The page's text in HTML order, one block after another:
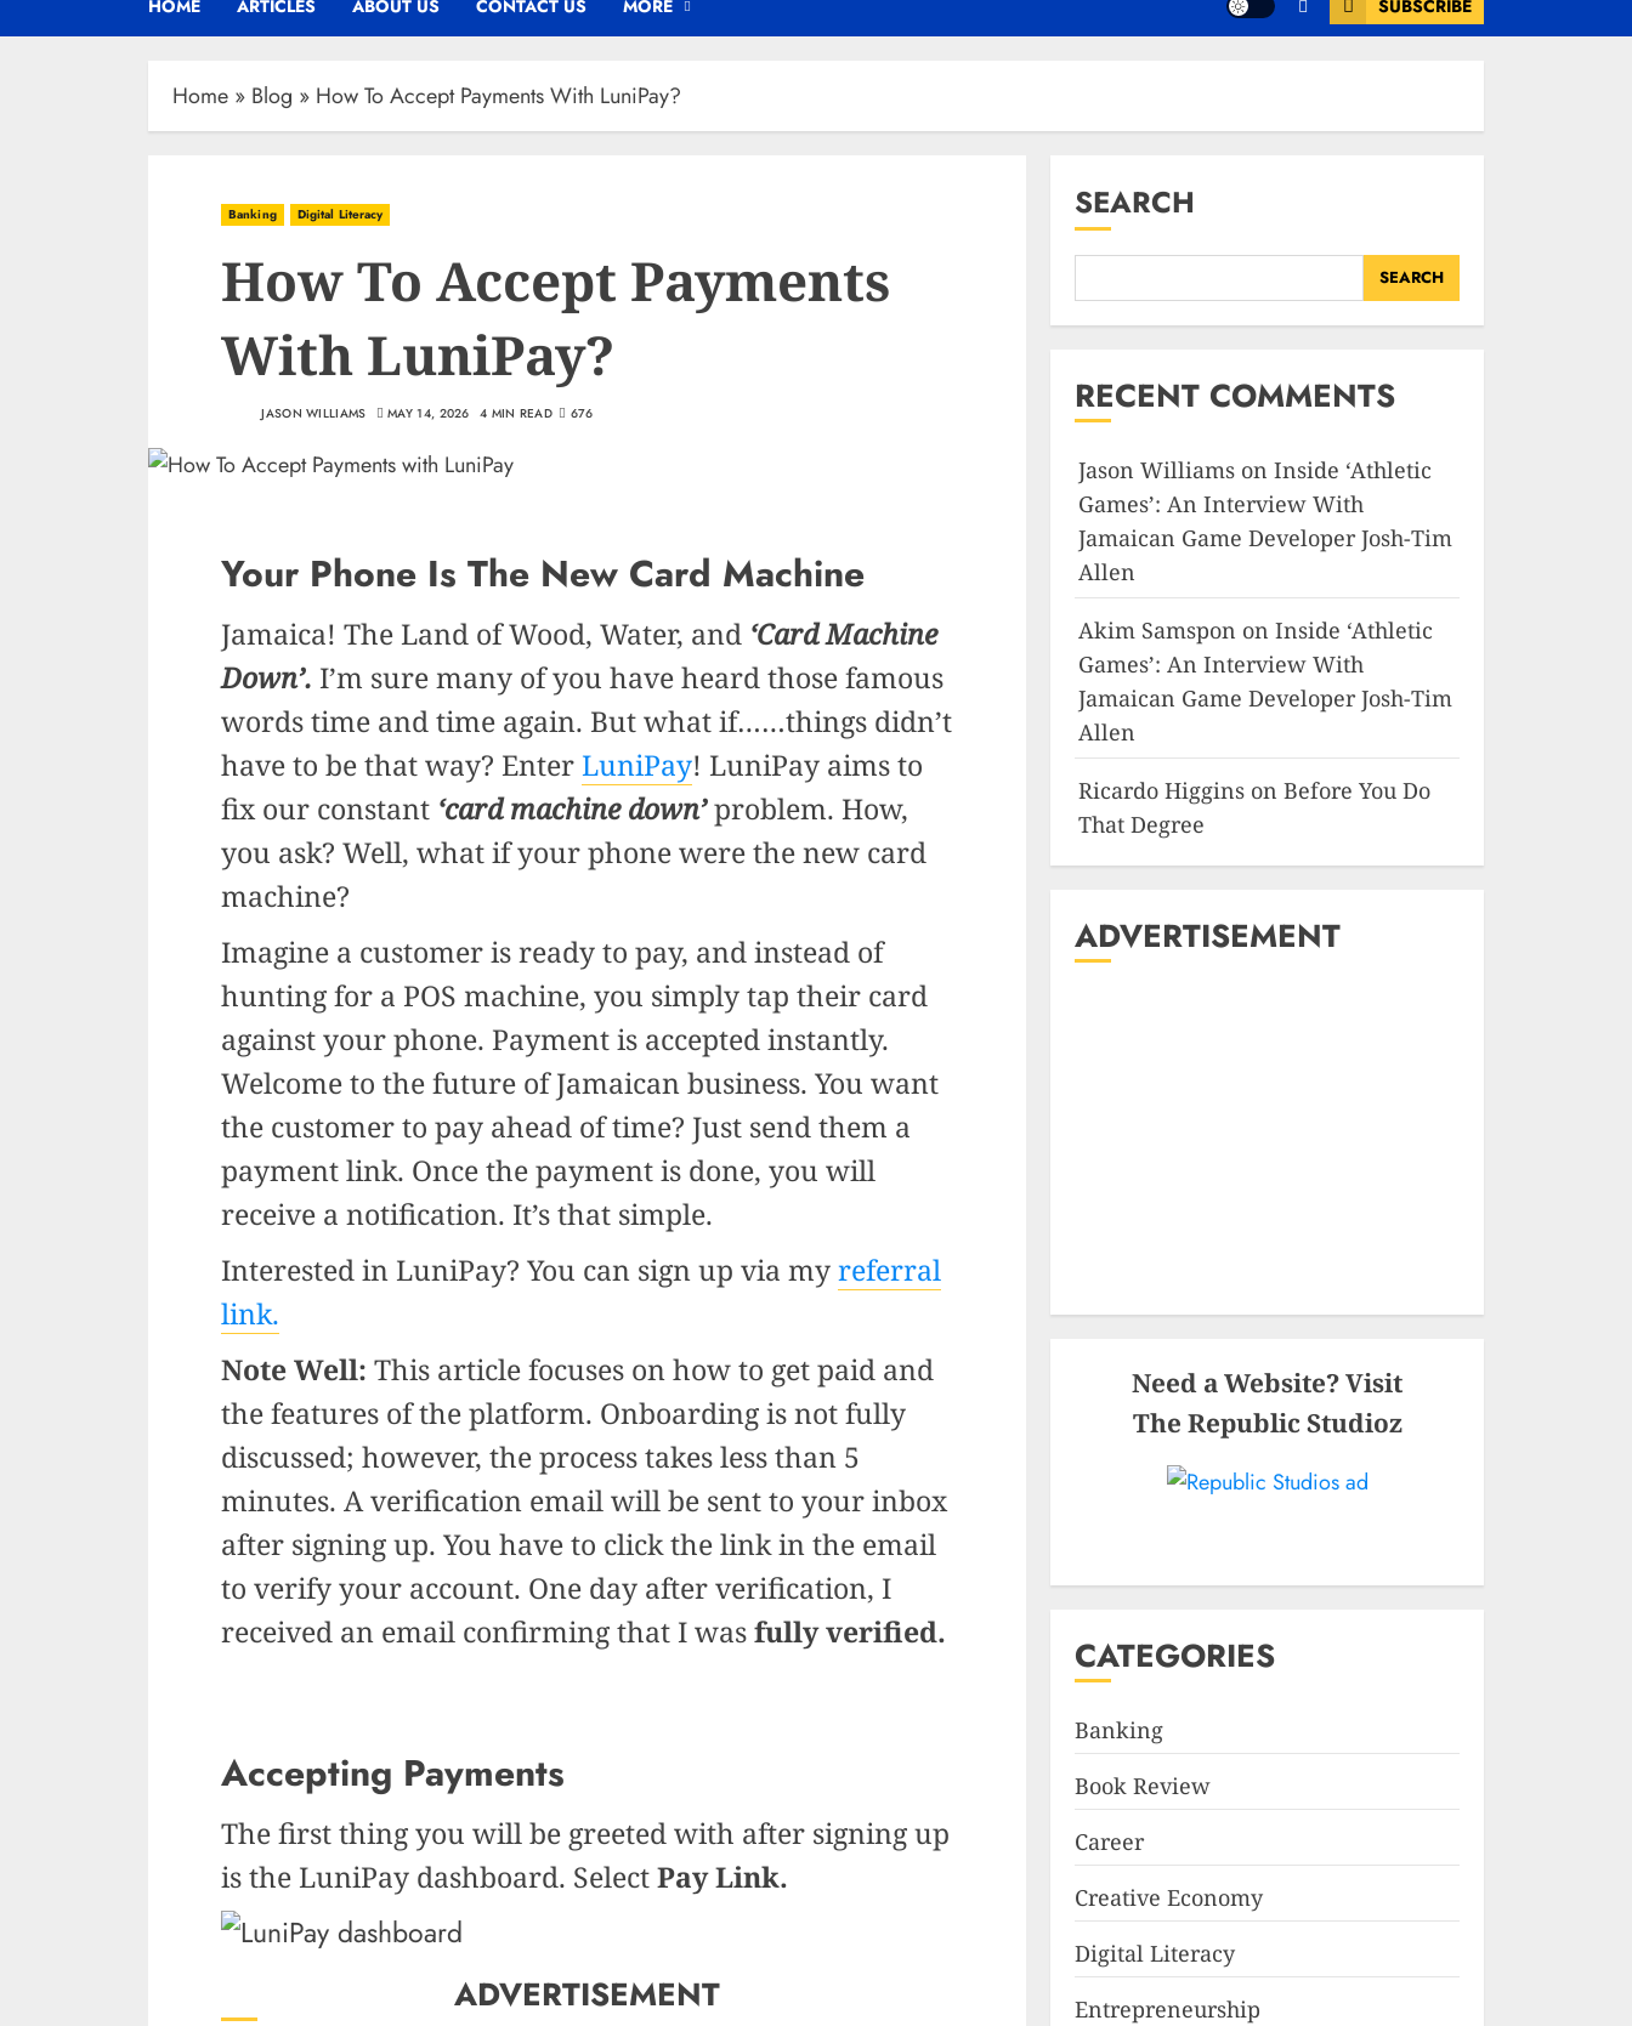
HOME ARTICLES ABOUT US CONTACT US MORE SUBSCRIBE
Home » Blog » How To Accept Payments With LuniPay?
Banking Digital Literacy
How To Accept Payments
With LuniPay?
JASON WILLIAMS MAY 14, 2026 4 MIN READ 676
Your Phone Is The New Card Machine
Jamaica! The Land of Wood, Water, and ‘Card Machine
Down’. I’m sure many of you have heard those famous
words time and time again. But what if……things didn’t
have to be that way? EnterLuniPay! LuniPay aims to
fix our constant ‘card machine down’problem. How,
you ask? Well, what if your phone were the new card
machine?
Imagine a customer is ready to pay, and instead of
hunting for a POS machine, you simply tap their card
against your phone. Payment is accepted instantly.
Welcome to the future of Jamaican business. You want
the customer to pay ahead of time? Just send them a
payment link. Once the payment is done, you will
receive a notification. It’s that simple.
Interested in LuniPay? You can sign up via myreferral
link.
Note Well: This article focuses on how to get paid and
the features of the platform. Onboarding is not fully
discussed; however, the process takes less than 5
minutes. A verification email will be sent to your inbox
after signing up. You have to click the link in the email
to verify your account. One day after verification, I
received an email confirming that I wasfully verified.
Accepting Payments
The first thing you will be greeted with after signing up
is the LuniPay dashboard. SelectPay Link.
ADVERTISEMENT
SEARCH
SEARCH
RECENT COMMENTS
Jason Williams onInside ‘Athletic
Games’: An Interview With
Jamaican Game Developer Josh-Tim
Allen
Akim Samspon onInside ‘Athletic
Games’: An Interview With
Jamaican Game Developer Josh-Tim
Allen
Ricardo Higgins onBefore You Do
That Degree
ADVERTISEMENT
Need a Website? Visit
The Republic Studioz
CATEGORIES
Banking
Book Review
Career
Creative Economy
Digital Literacy
Entrepreneurship